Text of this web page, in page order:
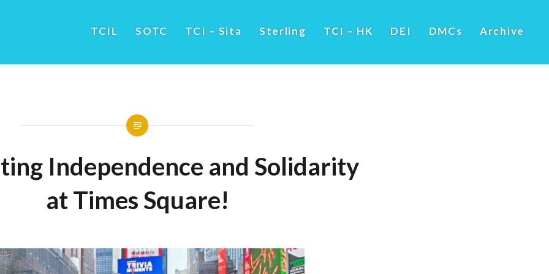
TCIL SOTC TCI – Sita Sterling TCI – HK DEI DMCs Archive
Independence and Solidarity
at Times Square!